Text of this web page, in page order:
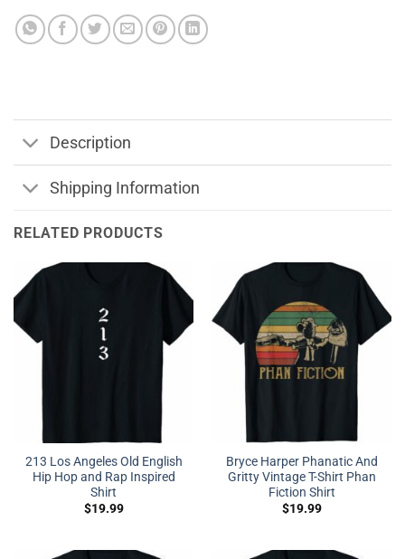
Description
Shipping Information
RELATED PRODUCTS
213 Los Angeles Old English
Hip Hop and Rap Inspired
Shirt
$19.99
Bryce Harper Phanatic And
Gritty Vintage T-Shirt Phan
Fiction Shirt
$19.99